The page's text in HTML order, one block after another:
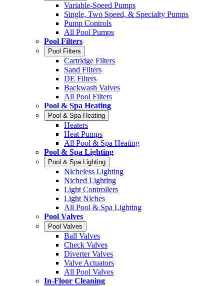
Variable-Speed Pumps
Single, Two Speed, & Specialty Pumps
Pump Controls
All Pool Pumps
Pool Filters
Pool Filters
Cartridge Filters
Sand Filters
DE Filters
Backwash Valves
All Pool Filters
Pool & Spa Heating
Pool & Spa Heating
Heaters
Heat Pumps
All Pool & Spa Heating
Pool & Spa Lighting
Pool & Spa Lighting
Nicheless Lighting
Niched Lighting
Light Controllers
Light Niches
All Pool & Spa Lighting
Pool Valves
Pool Valves
Ball Valves
Check Valves
Diverter Valves
Valve Actuators
All Pool Valves
In-Floor Cleaning